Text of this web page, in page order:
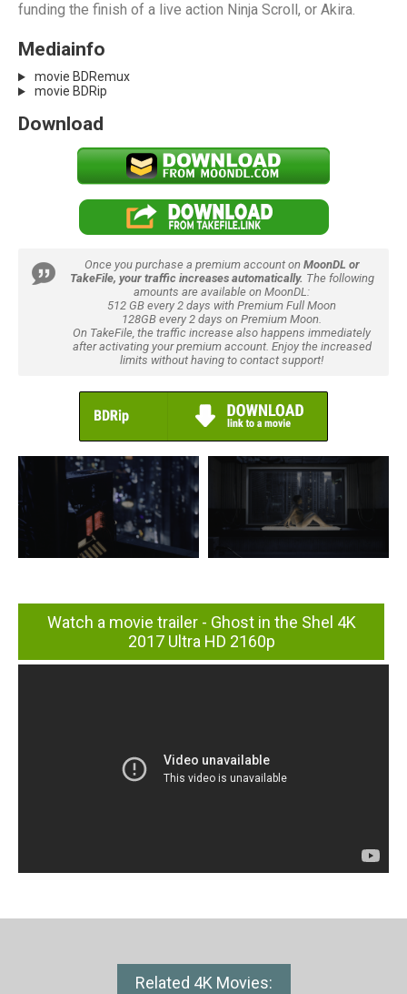
funding the finish of a live action Ninja Scroll, or Akira.
Mediainfo
movie BDRemux
movie BDRip
Download
Once you purchase a premium account on MoonDL or
TakeFile, your traffic increases automatically. The following
amounts are available on MoonDL:
512 GB every 2 days with Premium Full Moon
128GB every 2 days on Premium Moon.
On TakeFile, the traffic increase also happens immediately
after activating your premium account. Enjoy the increased
limits without having to contact support!
Watch a movie trailer - Ghost in the Shel 4K
2017 Ultra HD 2160p
Related 4K Movies: